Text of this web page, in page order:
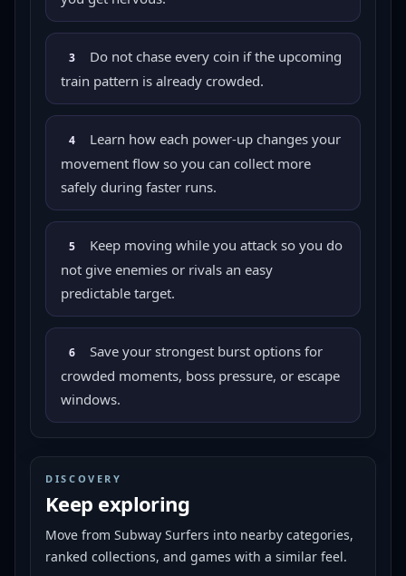
3
Do not chase every coin if the upcoming
train pattern is already crowded.
4
Learn how each power-up changes your
movement flow so you can collect more
safely during faster runs.
5
Keep moving while you attack so you do
not give enemies or rivals an easy
predictable target.
6
Save your strongest burst options for
crowded moments, boss pressure, or escape
windows.
DISCOVERY
Keep exploring
Move from Subway Surfers into nearby categories,
ranked collections, and games with a similar feel.